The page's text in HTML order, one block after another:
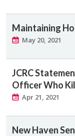
Maintaining
May 20, 2021
JCRC
Officer Who
Apr 21, 2021
New Haven